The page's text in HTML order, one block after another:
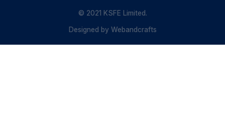
© 2021 KSFE Limited.
Designed byWebandcrafts